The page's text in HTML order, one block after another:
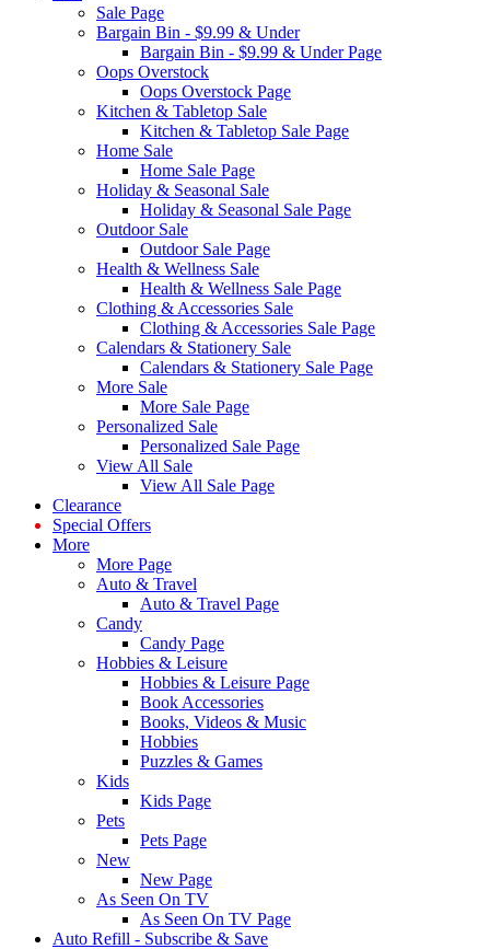
Sale Page
Bargain Bin - $9.99 & Under
Bargain Bin - $9.99 & Under Page
Oops Overstock
Oops Overstock Page
Kitchen & Tabletop Sale
Kitchen & Tabletop Sale Page
Home Sale
Home Sale Page
Holiday & Seasonal Sale
Holiday & Seasonal Sale Page
Outdoor Sale
Outdoor Sale Page
Health & Wellness Sale
Health & Wellness Sale Page
Clothing & Accessories Sale
Clothing & Accessories Sale Page
Calendars & Stationery Sale
Calendars & Stationery Sale Page
More Sale
More Sale Page
Personalized Sale
Personalized Sale Page
View All Sale
View All Sale Page
Clearance
Special Offers
More
More Page
Auto & Travel
Auto & Travel Page
Candy
Candy Page
Hobbies & Leisure
Hobbies & Leisure Page
Book Accessories
Books, Videos & Music
Hobbies
Puzzles & Games
Kids
Kids Page
Pets
Pets Page
New
New Page
As Seen On TV
As Seen On TV Page
Auto Refill - Subscribe & Save